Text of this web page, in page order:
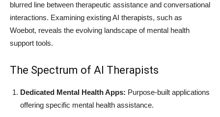
blurred line between therapeutic assistance and conversational
interactions. Examining existing AI therapists, such as
Woebot, reveals the evolving landscape of mental health
support tools.
The Spectrum of AI Therapists
Dedicated Mental Health Apps: Purpose-built applications
offering specific mental health assistance.